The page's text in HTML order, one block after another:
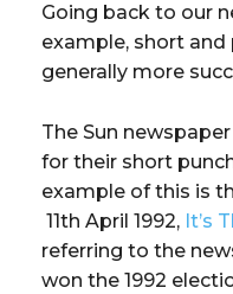
Going back to our
example, short and
generally more
The Sun
for their short
example of this is
11th April 1992, It’s
referring to the
won the 1992